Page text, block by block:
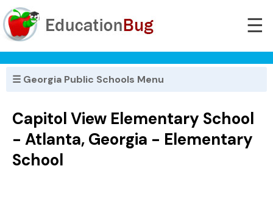
☰
☰ Georgia Public Schools Menu
Capitol View Elementary School
- Atlanta, Georgia - Elementary
School